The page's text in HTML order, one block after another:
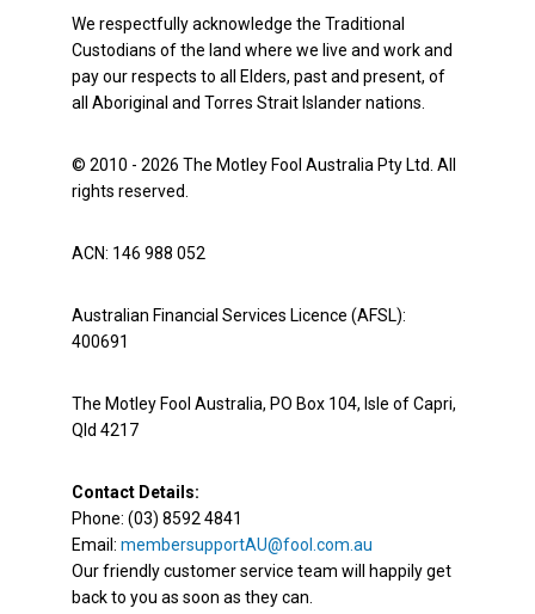
We respectfully acknowledge the Traditional
Custodians of the land where we live and work and
pay our respects to all Elders, past and present, of
all Aboriginal and Torres Strait Islander nations.
© 2010 - 2026 The Motley Fool Australia Pty Ltd. All
rights reserved.
ACN: 146 988 052
Australian Financial Services Licence (AFSL):
400691
The Motley Fool Australia, PO Box 104, Isle of Capri,
Qld 4217
Contact Details:
Phone: (03) 8592 4841
Email: membersupportAU@fool.com.au
Our friendly customer service team will happily get
back to you as soon as they can.